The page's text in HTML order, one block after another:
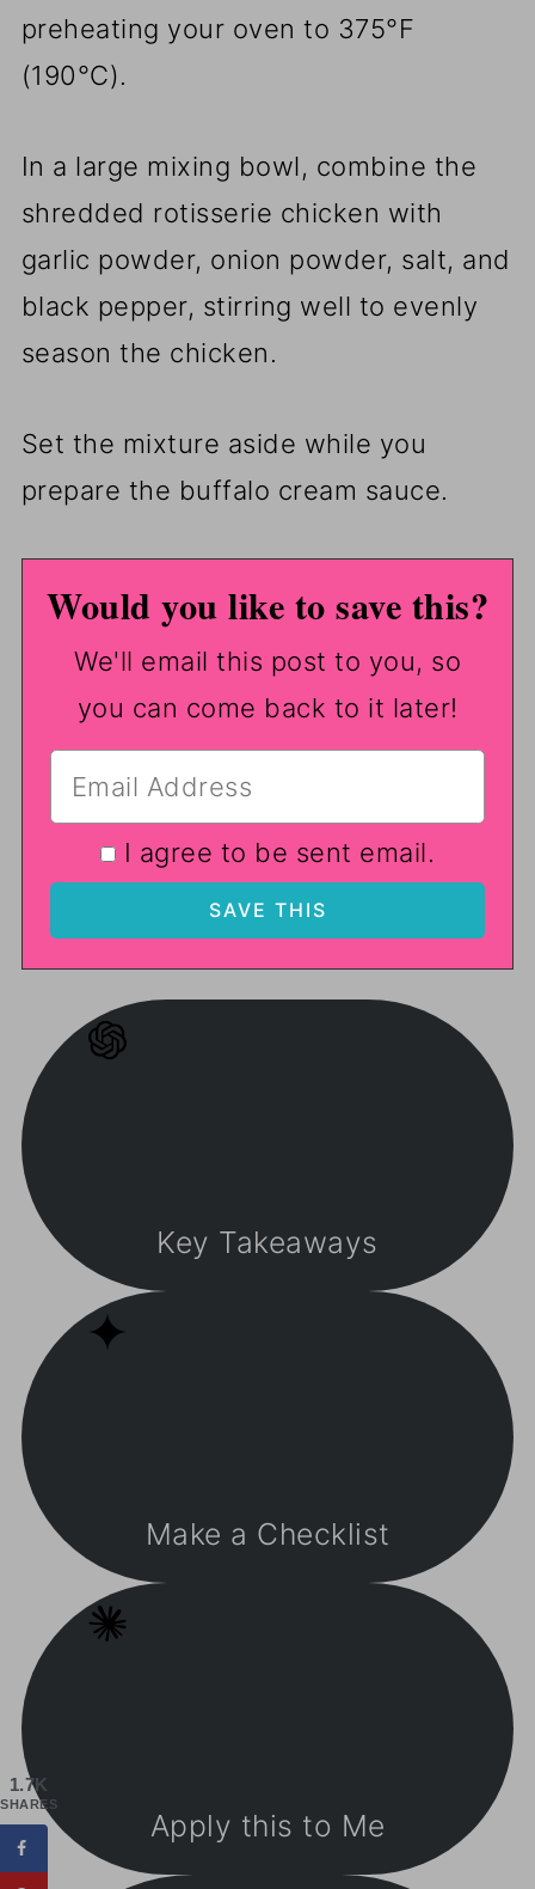
preheating your oven to 375°F
(190°C).
In a large mixing bowl, combine the
shredded rotisserie chicken with
garlic powder, onion powder, salt, and
black pepper, stirring well to evenly
season the chicken.
Set the mixture aside while you
prepare the buffalo cream sauce.
Would you like to save this?
We'll email this post to you, so
you can come back to it later!
I agree to be sent email.
Key Takeaways
Make a Checklist
Apply this to Me
1.7K
SHARES